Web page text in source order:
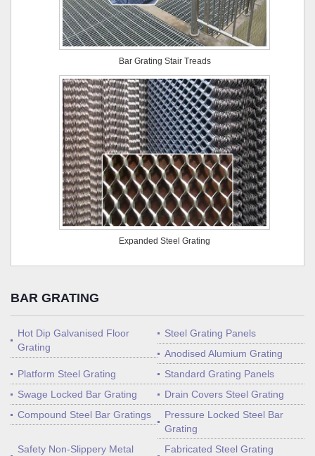
Bar Grating Stair Treads
Expanded Steel Grating
BAR GRATING
Hot Dip Galvanised Floor
Grating
Steel Grating Panels
Anodised Alumium Grating
Platform Steel Grating
Standard Grating Panels
Swage Locked Bar Grating
Drain Covers Steel Grating
Compound Steel Bar Gratings
Pressure Locked Steel Bar
Grating
Safety Non-Slippery Metal
Fabricated Steel Grating